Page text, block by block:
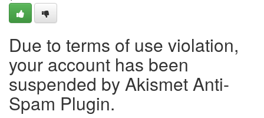
Due to terms of use violation,
your account has been
suspended by Akismet Anti-
Spam Plugin.